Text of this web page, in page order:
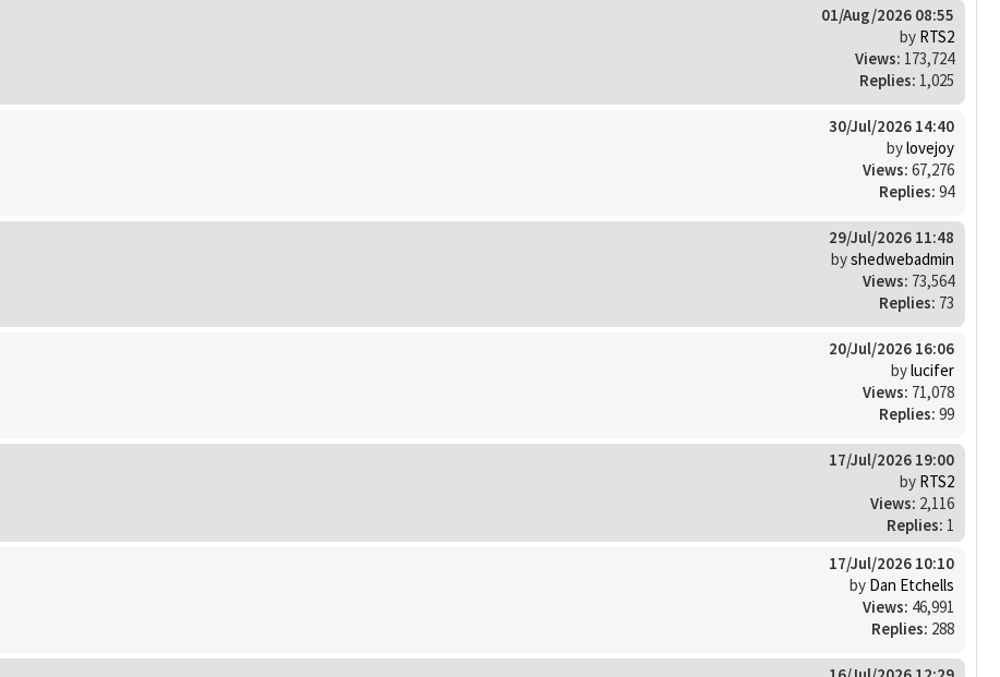
01/Aug/2026 08:55
by RTS2
Views: 173,724
Replies: 1,025
30/Jul/2026 14:40
bylovejoy
Views: 67,276
Replies: 94
29/Jul/2026 11:48
byshedwebadmin
Views: 73,564
Replies: 73
20/Jul/2026 16:06
bylucifer
Views: 71,078
Replies: 99
17/Jul/2026 19:00
by RTS2
Views: 2,116
Replies: 1
17/Jul/2026 10:10
by Dan Etchells
Views: 46,991
Replies: 288